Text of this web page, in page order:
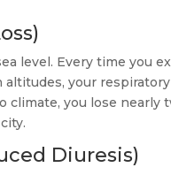
level. Every time you
your
you lose nearly
Diuresis)